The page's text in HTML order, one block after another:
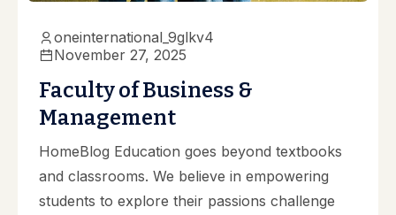
oneinternational_9glkv4
November 27, 2025
Faculty of Business &
Management
HomeBlog Education goes beyond textbooks
and classrooms. We believe in empowering
students to explore their passions challenge